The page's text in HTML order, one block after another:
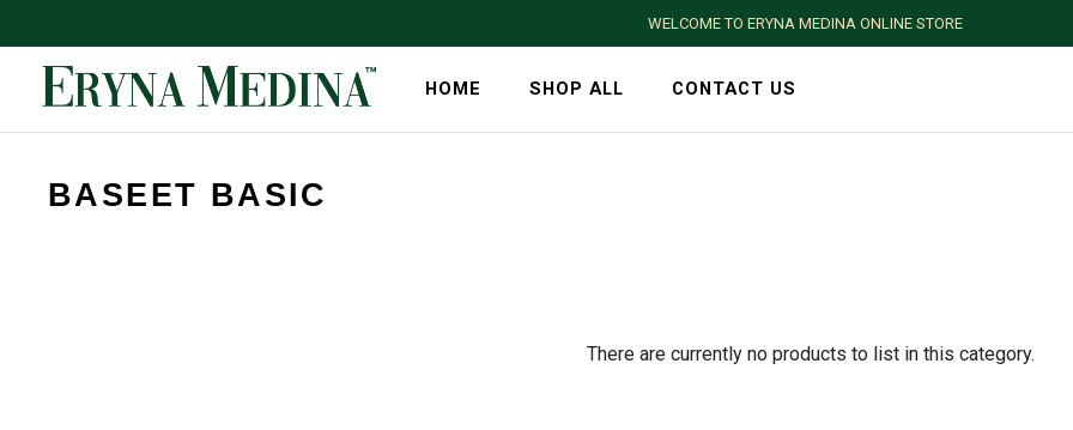
WELCOME TO ERYNA MEDINA ONLINE STORE
HOME SHOP ALL CONTACT US
BASEET BASIC
There are currently no products to list in this category.